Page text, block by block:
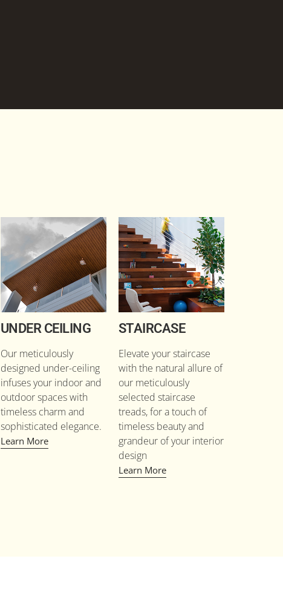
UNDER CEILING
Our meticulously
designed under-ceiling
infuses your indoor and
outdoor spaces with
timeless charm and
sophisticated elegance.
Learn More
STAIRCASE
Elevate your staircase
with the natural allure of
our meticulously
selected staircase
treads, for a touch of
timeless beauty and
grandeur of your interior
design
Learn More